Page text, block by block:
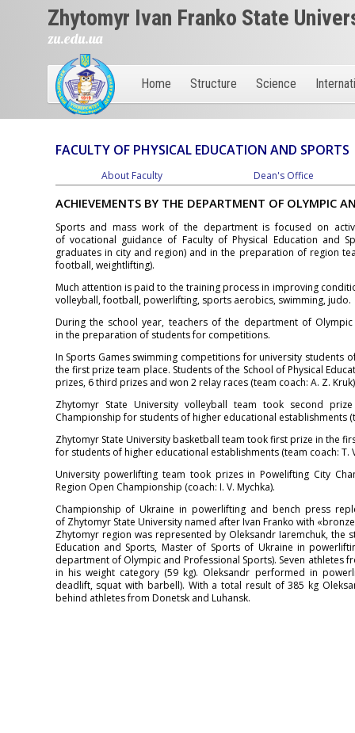
Zhytomyr Ivan Franko State
zu.edu.ua
Home Structure Science
FACULTY OF PHYSICAL EDUCATION AND SPORTS
About Faculty Dean's Office
ACHIEVEMENTS BY THE DEPARTMENT OF OLYMPIC
Sports and mass work of the department is focused on
of vocational guidance of Faculty of Physical Education and
graduates in city and region) and in the preparation of region
football, weightlifting).
Much attention is paid to the training process in improving
volleyball, football, powerlifting, sports aerobics, swimming, judo.
During the school year, teachers of the department of
in the preparation of students for competitions.
In Sports Games swimming competitions for university students
the first prize team place. Students of the School of Physical
prizes, 6 third prizes and won 2 relay races (team coach: A. Z.
Zhytomyr State University volleyball team took second
Championship for students of higher educational establishments
Zhytomyr State University basketball team took first prize in the
for students of higher educational establishments (team coach: T.
University powerlifting team took prizes in Powelifting City
Region Open Championship (coach: I. V. Mychka).
Championship of Ukraine in powerlifting and bench press
of Zhytomyr State University named after Ivan Franko with
Zhytomyr region was represented by Oleksandr Iaremchuk, the
Education and Sports, Master of Sports of Ukraine in
department of Olympic and Professional Sports). Seven
in his weight category (59 kg). Oleksandr performed in
deadlift, squat with barbell). With a total result of 385 kg
behind athletes from Donetsk and Luhansk.